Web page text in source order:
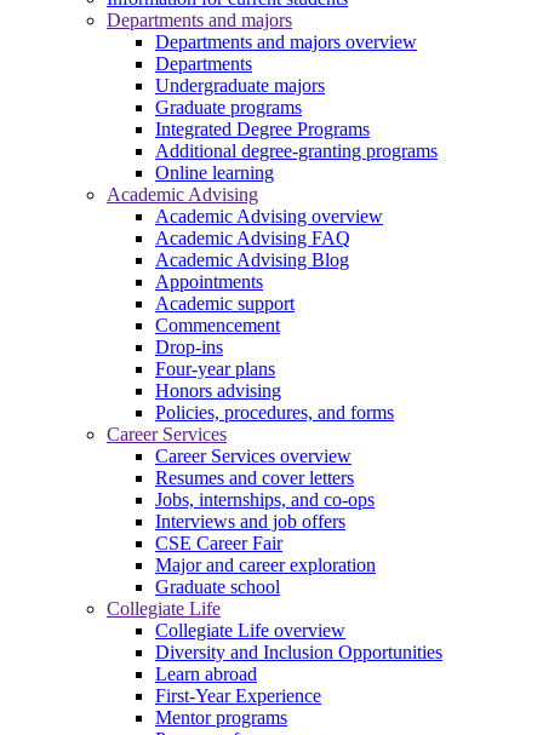
Departments and majors
Departments and majors overview
Departments
Undergraduate majors
Graduate programs
Integrated Degree Programs
Additional degree-granting programs
Online learning
Academic Advising
Academic Advising overview
Academic Advising FAQ
Academic Advising Blog
Appointments
Academic support
Commencement
Drop-ins
Four-year plans
Honors advising
Policies, procedures, and forms
Career Services
Career Services overview
Resumes and cover letters
Jobs, internships, and co-ops
Interviews and job offers
CSE Career Fair
Major and career exploration
Graduate school
Collegiate Life
Collegiate Life overview
Diversity and Inclusion Opportunities
Learn abroad
First-Year Experience
Mentor programs